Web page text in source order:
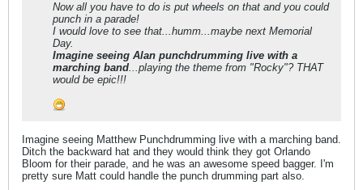
Now all you have to do is put wheels on that and you could
punch in a parade!
I would love to see that...humm...maybe next Memorial
Day.
Imagine seeing Alan punchdrumming live with a
marching band...playing the theme from "Rocky"? THAT
would be epic!!!
Imagine seeing Matthew Punchdrumming live with a marching band.
Ditch the backward hat and they would think they got Orlando
Bloom for their parade, and he was an awesome speed bagger. I'm
pretty sure Matt could handle the punch drumming part also.